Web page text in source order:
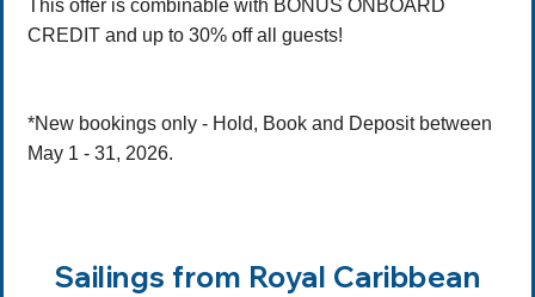
This offer is combinable with BONUS ONBOARD
CREDIT and up to 30% off all guests!
*New bookings only - Hold, Book and Deposit between
May 1 - 31, 2026.
Sailings from Royal Caribbean